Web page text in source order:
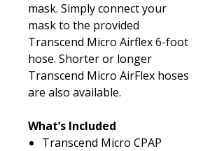
mask. Simply connect your
mask to the provided
Transcend Micro Airflex 6-foot
hose. Shorter or longer
Transcend Micro AirFlex hoses
are also available.
What’s Included
Transcend Micro CPAP